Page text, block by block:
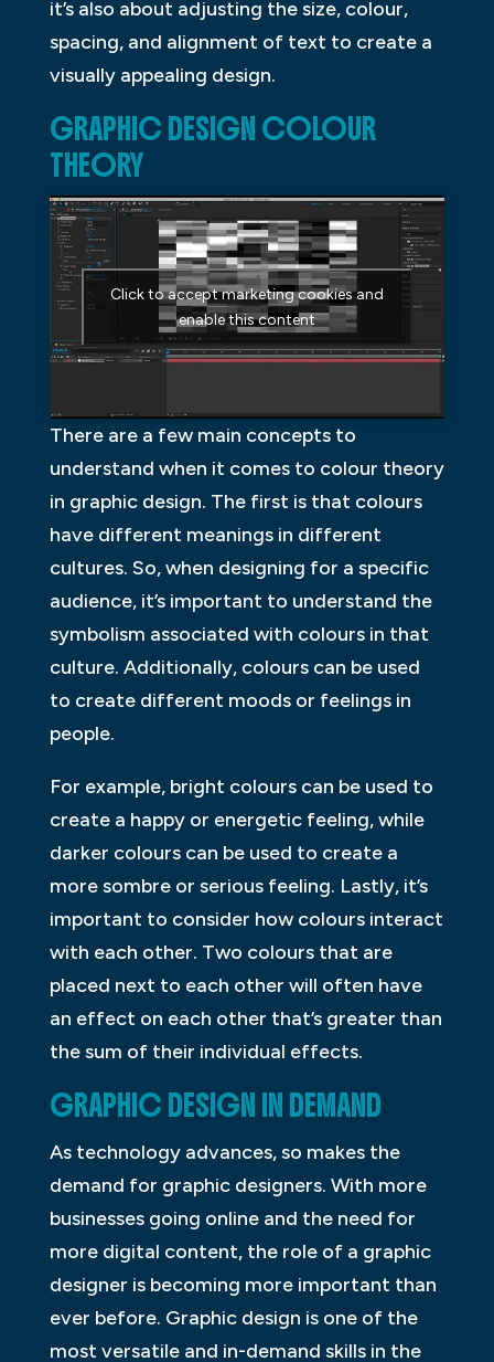
it’s also about adjusting the size, colour,
spacing, and alignment of text to create a
visually appealing design.
GRAPHIC DESIGN COLOUR
THEORY
Click to accept marketing cookies and
enable this content
There are a few main concepts to
understand when it comes to colour theory
in graphic design. The first is that colours
have different meanings in different
cultures. So, when designing for a specific
audience, it’s important to understand the
symbolism associated with colours in that
culture. Additionally, colours can be used
to create different moods or feelings in
people.
For example, bright colours can be used to
create a happy or energetic feeling, while
darker colours can be used to create a
more sombre or serious feeling. Lastly, it’s
important to consider how colours interact
with each other. Two colours that are
placed next to each other will often have
an effect on each other that’s greater than
the sum of their individual effects.
GRAPHIC DESIGN IN DEMAND
As technology advances, so makes the
demand for graphic designers. With more
businesses going online and the need for
more digital content, the role of a graphic
designer is becoming more important than
ever before. Graphic design is one of the
most versatile and in-demand skills in the